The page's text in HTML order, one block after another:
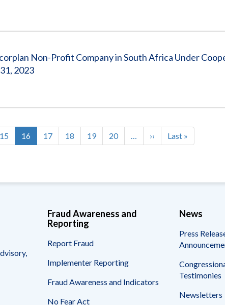
Non-Profit Company in South Africa Under
2023
Page
15
Current
page
16 Page
17 Page
18 Page
19 Page
20 …
Next
page
››
Last
page
Last »
Fraud Awareness and
Reporting
Report Fraud
Implementer Reporting
Fraud Awareness and Indicators
No Fear Act
News
Press
Testimonies
Newsletters